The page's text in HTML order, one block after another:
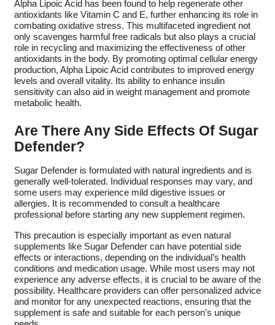
Alpha Lipoic Acid has been found to help regenerate other
antioxidants like Vitamin C and E, further enhancing its role in
combating oxidative stress. This multifaceted ingredient not
only scavenges harmful free radicals but also plays a crucial
role in recycling and maximizing the effectiveness of other
antioxidants in the body. By promoting optimal cellular energy
production, Alpha Lipoic Acid contributes to improved energy
levels and overall vitality. Its ability to enhance insulin
sensitivity can also aid in weight management and promote
metabolic health.
Are There Any Side Effects Of Sugar
Defender?
Sugar Defender is formulated with natural ingredients and is
generally well-tolerated. Individual responses may vary, and
some users may experience mild digestive issues or
allergies. It is recommended to consult a healthcare
professional before starting any new supplement regimen.
This precaution is especially important as even natural
supplements like Sugar Defender can have potential side
effects or interactions, depending on the individual’s health
conditions and medication usage. While most users may not
experience any adverse effects, it is crucial to be aware of the
possibility. Healthcare providers can offer personalized advice
and monitor for any unexpected reactions, ensuring that the
supplement is safe and suitable for each person’s unique